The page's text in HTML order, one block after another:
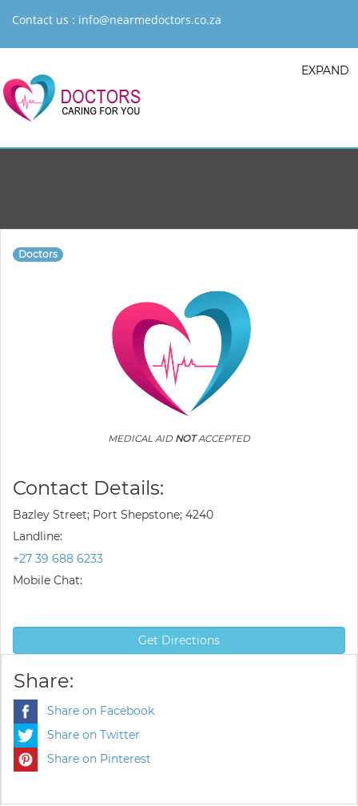
Contact us : info@nearmedoctors.co.za
EXPAND
Doctors
MEDICAL AID NOTACCEPTED
Contact Details:
Bazley Street; Port Shepstone; 4240
Landline:
+27 39 688 6233
Mobile Chat:
Get Directions
Share:
Share on Facebook
Share on Twitter
Share on Pinterest